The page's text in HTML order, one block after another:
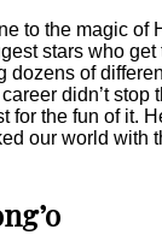
to the magic of
stars who
dozens of
didn’t stop
for the fun of it.
our world with